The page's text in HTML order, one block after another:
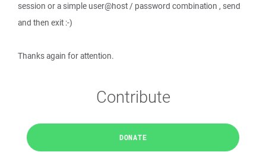
session or a simple user@host / password combination , send
and then exit :-)
Thanks again for attention.
Contribute
DONATE